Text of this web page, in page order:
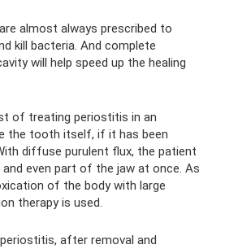
almost always prescribed to
kill bacteria. And complete
will help speed up the healing
of treating periostitis in an
the tooth itself, if it has been
diffuse purulent flux, the patient
even part of the jaw at once. As
of the body with large
therapy is used.
after removal and